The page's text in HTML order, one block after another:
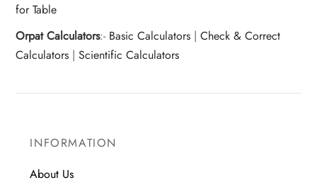
for Table
Orpat Calculators:- Basic Calculators |Check & Correct
Calculators |Scientific Calculators
INFORMATION
About Us